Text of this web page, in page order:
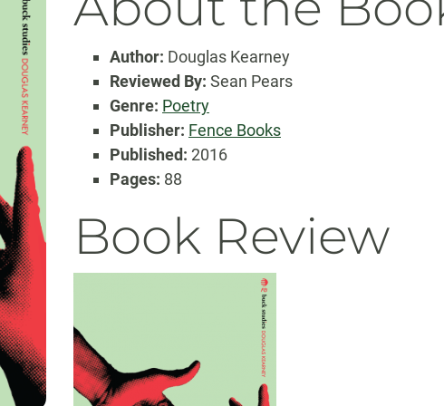
Author: Douglas Kearney
Reviewed By: Sean Pears
Genre: Poetry
Publisher: Fence Books
Published: 2016
Pages: 88
Book Review